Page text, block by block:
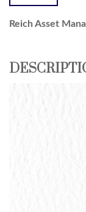
Reich Asset